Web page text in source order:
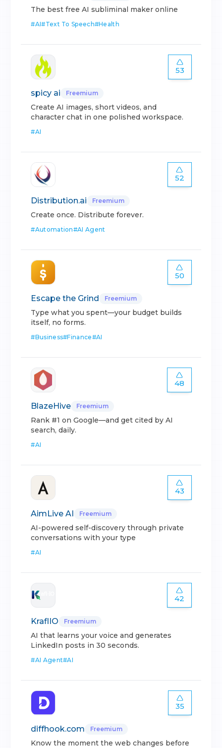
The best free AI subliminal maker online
#AI#Text To Speech#Health
53
spicy ai Freemium
Create AI images, short videos, and
character chat in one polished workspace.
#AI
52
Distribution.ai Freemium
Create once. Distribute forever.
#Automation#AI Agent
50
Escape the Grind Freemium
Type what you spent—your budget builds
itself, no forms.
#Business#Finance#AI
48
BlazeHive Freemium
Rank #1 on Google—and get cited by AI
search, daily.
#AI
43
AimLive AI Freemium
AI-powered self-discovery through private
conversations with your type
#AI
42
KraflIO Freemium
AI that learns your voice and generates
LinkedIn posts in 30 seconds.
#AI Agent#AI
35
diffhook.com Freemium
Know the moment the web changes before